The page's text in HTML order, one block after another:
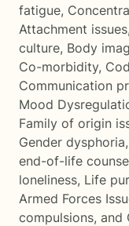
fatigue,
Attachment issues,
culture, Body
Co-morbidity,
Communication
Mood
Family of origin
Gender dysphoria,
end-of-life
loneliness, Life
Armed Forces
compulsions, and